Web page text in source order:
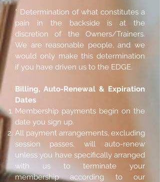
* Determination of what constitutes a
pain in the backside is at the
discretion of the Owners/Trainers.
We are reasonable people, and we
would only make this determination
if you have driven us to the EDGE.
Billing, Auto-Renewal & Expiration
Dates
Membership payments begin on the
date you sign up.
All payment arrangements, excluding
session passes, will auto-renew
unless you have specifically arranged
with us to terminate your
membership according to our